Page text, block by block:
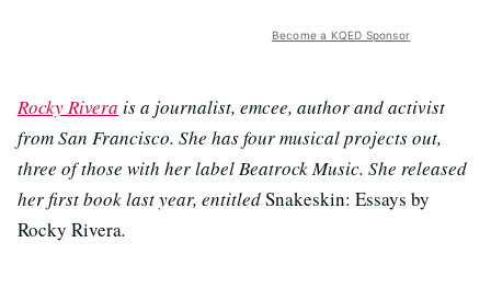
Become a KQED Sponsor
Rocky Rivera is a journalist, emcee, author and activist
from San Francisco. She has four musical projects out,
three of those with her label Beatrock Music. She released
her first book last year, entitledSnakeskin: Essays by
Rocky Rivera.